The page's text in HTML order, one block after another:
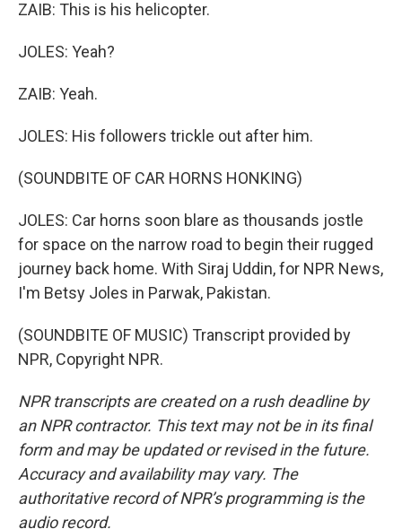
ZAIB: This is his helicopter.
JOLES: Yeah?
ZAIB: Yeah.
JOLES: His followers trickle out after him.
(SOUNDBITE OF CAR HORNS HONKING)
JOLES: Car horns soon blare as thousands jostle
for space on the narrow road to begin their rugged
journey back home. With Siraj Uddin, for NPR News,
I'm Betsy Joles in Parwak, Pakistan.
(SOUNDBITE OF MUSIC) Transcript provided by
NPR, Copyright NPR.
NPR transcripts are created on a rush deadline by
an NPR contractor. This text may not be in its final
form and may be updated or revised in the future.
Accuracy and availability may vary. The
authoritative record of NPR’s programming is the
audio record.